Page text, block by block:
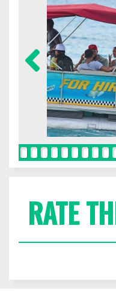
RATE